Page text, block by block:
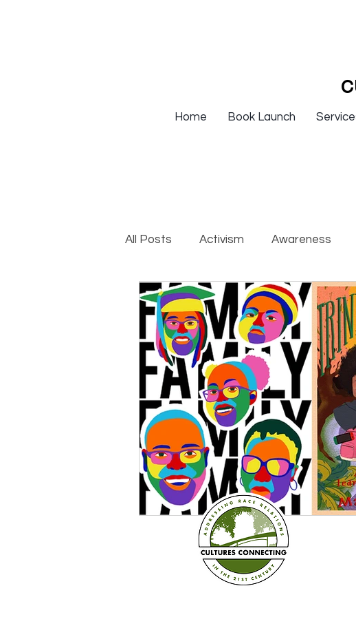
Home Book Launch
All Posts Activism Awareness
DEIB Training Institutional Racism
Sexism Social Justice
Question & Answer E-Courses